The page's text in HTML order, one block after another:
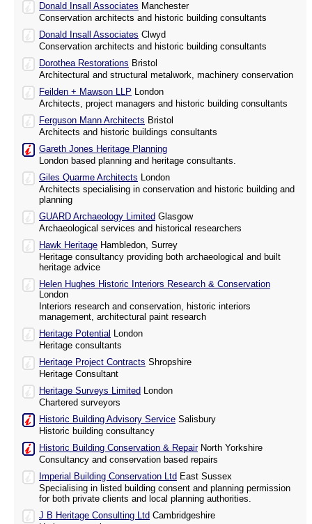
Donald Insall Associates Manchester
Conservation architects and historic building consultants
Donald Insall Associates Clwyd
Conservation architects and historic building consultants
Dorothea Restorations Bristol
Architectural and structural metalwork, machinery conservation
Feilden + Mawson LLP London
Architects, project managers and historic building consultants
Ferguson Mann Architects Bristol
Architects and historic buildings consultants
Gareth Jones Heritage Planning
London based planning and heritage consultants.
Giles Quarme Architects London
Architects specialising in conservation and historic building and
planning
GUARD Archaeology Limited Glasgow
Archaeological services and historical researchers
Hawk Heritage Hambledon, Surrey
Heritage consultancy providing both archaeological and built
heritage advice
Helen Hughes Historic Interiors Research & Conservation
London
Interiors research and conservation, historic interiors
management, architectural paint research
Heritage Potential London
Heritage consultants
Heritage Project Contracts Shropshire
Heritage Consultant
Heritage Surveys Limited London
Chartered surveyors
Historic Building Advisory Service Salisbury
Historic building consultancy
Historic Building Conservation & RepairNorth Yorkshire
Consultancy and conservation based repairs
Imperial Building Conservation Ltd East Sussex
Specialising in listed building consent and planning permission
for both private clients and local planning authorities.
J B Heritage Consulting Ltd Cambridgeshire